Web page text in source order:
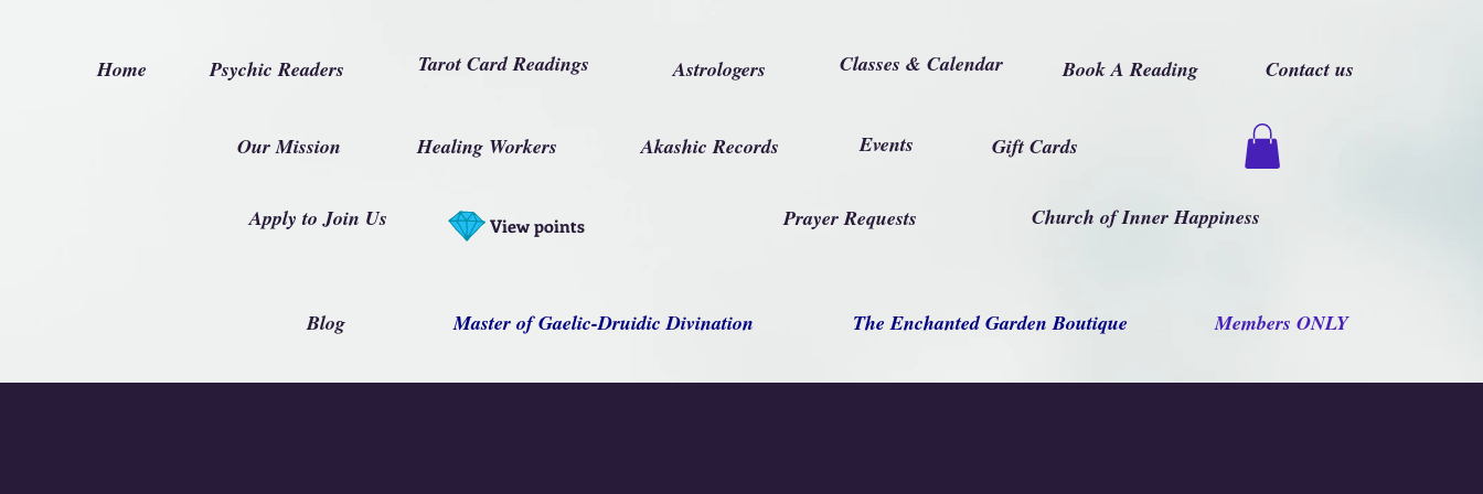
Home Psychic Readers Tarot Card Readings Astrologers Classes & Calendar Book A Reading Contact us
Our Mission Healing Workers Akashic Records Gift Cards
Events
Apply to Join Us View points Prayer Requests Church of Inner Happiness
Blog Master of Gaelic-Druidic Divination The Enchanted Garden Boutique Members ONLY